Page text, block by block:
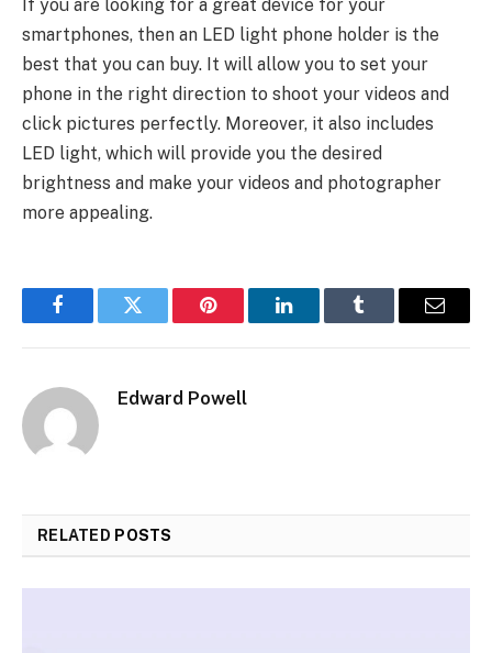
If you are looking for a great device for your
smartphones, then an LED light phone holder is the
best that you can buy. It will allow you to set your
phone in the right direction to shoot your videos and
click pictures perfectly. Moreover, it also includes
LED light, which will provide you the desired
brightness and make your videos and photographer
more appealing.
FacebookTwitter Pinterest LinkedInTumblr Email
Edward Powell
RELATED POSTS